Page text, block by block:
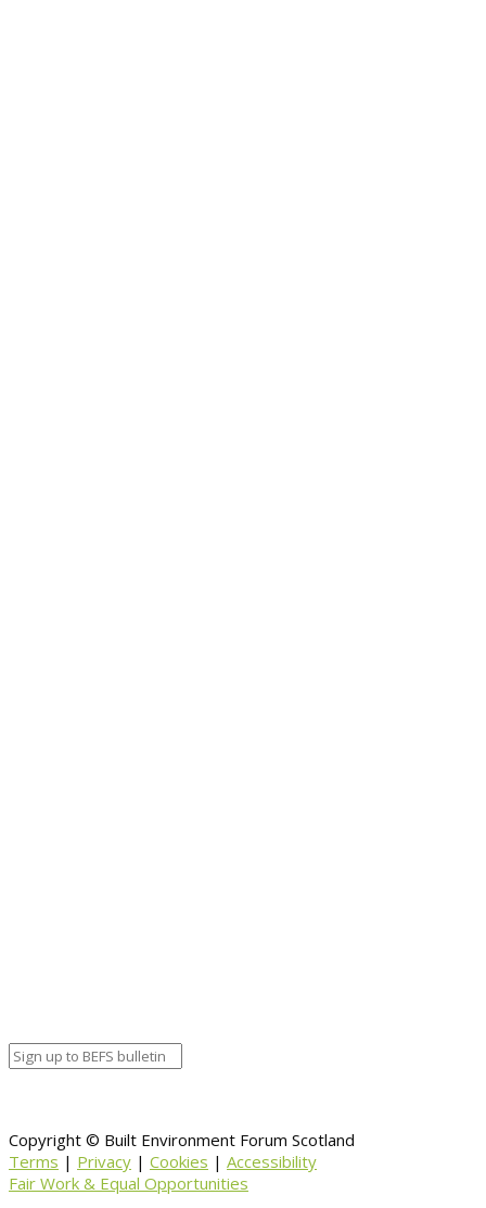
Copyright © Built Environment Forum Scotland
Terms | Privacy | Cookies | Accessibility
Fair Work & Equal Opportunities